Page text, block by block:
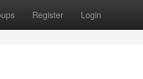
Register Login